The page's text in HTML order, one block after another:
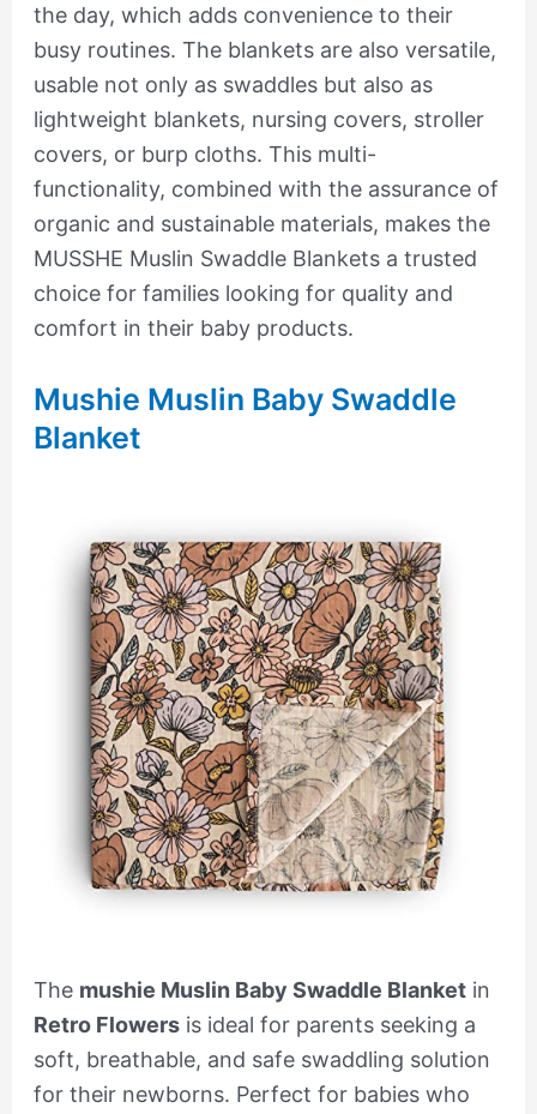
the day, which adds convenience to their
busy routines. The blankets are also versatile,
usable not only as swaddles but also as
lightweight blankets, nursing covers, stroller
covers, or burp cloths. This multi-
functionality, combined with the assurance of
organic and sustainable materials, makes the
MUSSHE Muslin Swaddle Blankets a trusted
choice for families looking for quality and
comfort in their baby products.
Mushie Muslin Baby Swaddle
Blanket
The mushie Muslin Baby Swaddle Blanketin
Retro Flowersis ideal for parents seeking a
soft, breathable, and safe swaddling solution
for their newborns. Perfect for babies who